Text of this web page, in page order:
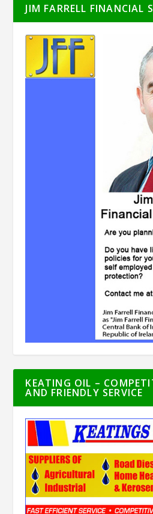
JIM FARRELL FINANCIAL
KEATING OIL –
AND FRIENDLY SERVICE